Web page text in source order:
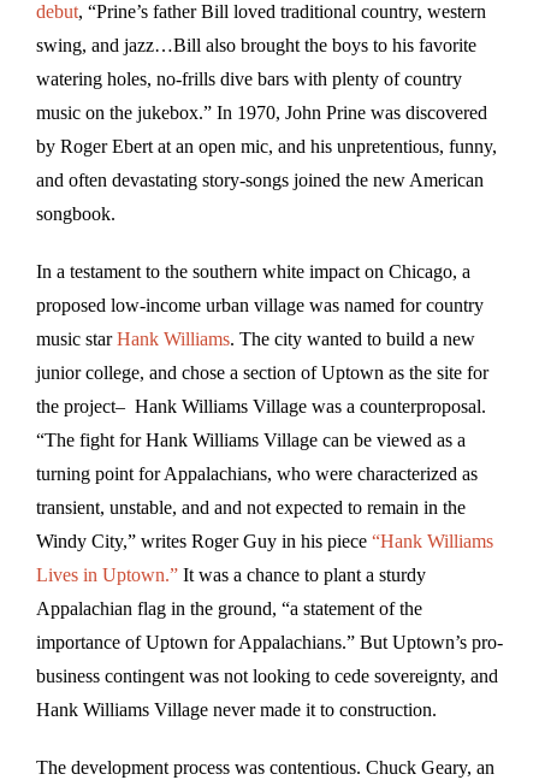
debut, “Prine’s father Bill loved traditional country, western
swing, and jazz…Bill also brought the boys to his favorite
watering holes, no-frills dive bars with plenty of country
music on the jukebox.” In 1970, John Prine was discovered
by Roger Ebert at an open mic, and his unpretentious, funny,
and often devastating story-songs joined the new American
songbook.
In a testament to the southern white impact on Chicago, a
proposed low-income urban village was named for country
music starHank Williams. The city wanted to build a new
junior college, and chose a section of Uptown as the site for
the project– Hank Williams Village was a counterproposal.
“The fight for Hank Williams Village can be viewed as a
turning point for Appalachians, who were characterized as
transient, unstable, and and not expected to remain in the
Windy City,” writes Roger Guy in his piece “Hank Williams
Lives in Uptown.” It was a chance to plant a sturdy
Appalachian flag in the ground, “a statement of the
importance of Uptown for Appalachians.” But Uptown’s pro-
business contingent was not looking to cede sovereignty, and
Hank Williams Village never made it to construction.
The development process was contentious. Chuck Geary, an